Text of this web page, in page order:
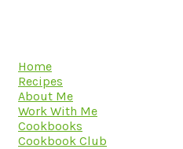
Home
Recipes
About Me
Work With Me
Cookbooks
Cookbook Club